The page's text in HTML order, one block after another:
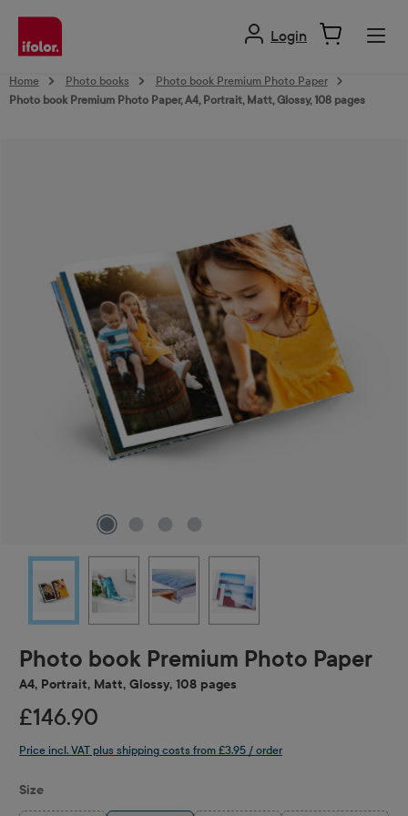
content
Login
Home Photo books
Photo book Premium Photo Paper
Photo book Premium Photo Paper, A4, Portrait, Matt, Glossy, 108 pages
Photo book Premium Photo Paper
A4, Portrait, Matt, Glossy, 108 pages
£146.90
Price incl. VAT plus shipping costs from £3.95 / order
Select
Size